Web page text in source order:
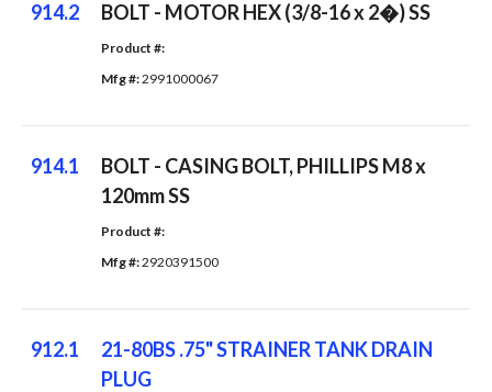
914.2 BOLT - MOTOR HEX (3/8-16 x 2�) SS
Product #:
Mfg #: 2991000067
914.1
BOLT - CASING BOLT, PHILLIPS M8 x
120mm SS
Product #:
Mfg #: 2920391500
912.1
21-80BS .75" STRAINER TANK DRAIN
PLUG